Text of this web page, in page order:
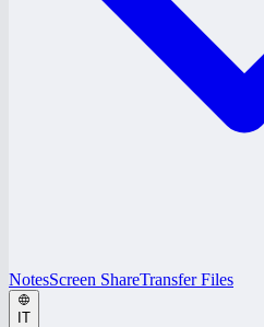
NotesScreen ShareTransfer Files
IT